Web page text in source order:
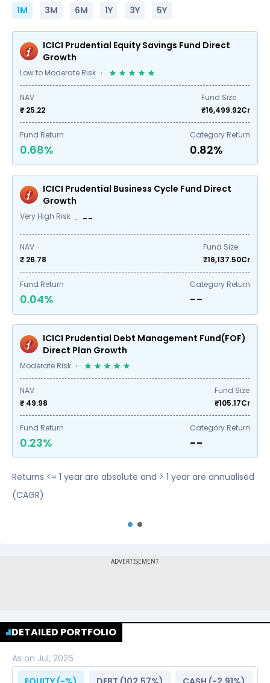
1M 3M 6M 1Y 3Y 5Y
ICICI Prudential Equity Savings Fund Direct
Growth
Low to Moderate Risk
NAV
₹ 25.22
Fund Size
₹16,499.92Cr
Fund Return
0.68%
Category Return
0.82%
ICICI Prudential Business Cycle Fund Direct
Growth
Very High Risk --
NAV
₹ 26.78
Fund Size
₹16,137.50Cr
Fund Return
0.04%
Category Return
--
ICICI Prudential Debt Management Fund(FOF)
Direct Plan Growth
Moderate Risk
NAV
₹ 49.98
Fund Size
₹105.17Cr
Fund Return
0.23%
Category Return
--
Returns <= 1 year are absolute and > 1 year are annualised
(CAGR)
DETAILED PORTFOLIO
As on Jul, 2026